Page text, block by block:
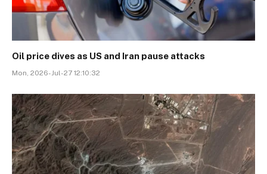
Oil price dives as US and Iran pause attacks
Mon, 2026-Jul-27 12:10:32